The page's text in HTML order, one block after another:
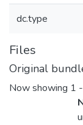
dc.type
Files
Original
Now showing 1